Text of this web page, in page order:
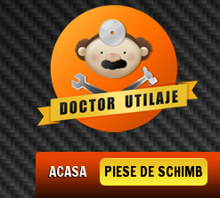
ACASA PIESE DE SCHIMB